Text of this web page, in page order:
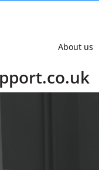
About us